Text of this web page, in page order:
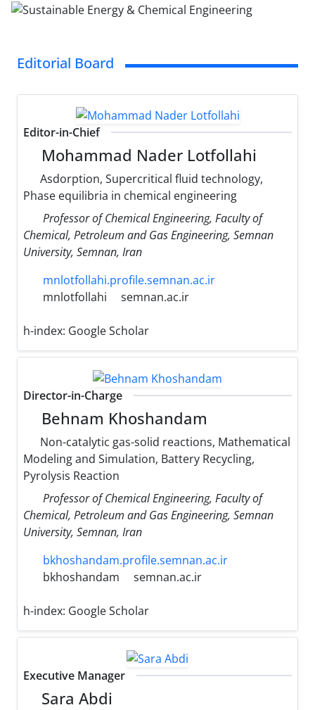
Editorial Board
Editor-in-Chief
Mohammad Nader Lotfollahi
Asdorption, Supercritical fluid technology,
Phase equilibria in chemical engineering
Professor of Chemical Engineering, Faculty of
Chemical, Petroleum and Gas Engineering, Semnan
University, Semnan, Iran
mnlotfollahi.profile.semnan.ac.ir
mnlotfollahi
semnan.ac.ir
h-index: Google Scholar
Director-in-Charge
Behnam Khoshandam
Non-catalytic gas-solid reactions, Mathematical
Modeling and Simulation, Battery Recycling,
Pyrolysis Reaction
Professor of Chemical Engineering, Faculty of
Chemical, Petroleum and Gas Engineering, Semnan
University, Semnan, Iran
bkhoshandam.profile.semnan.ac.ir
bkhoshandam
semnan.ac.ir
h-index: Google Scholar
Executive Manager
Sara Abdi